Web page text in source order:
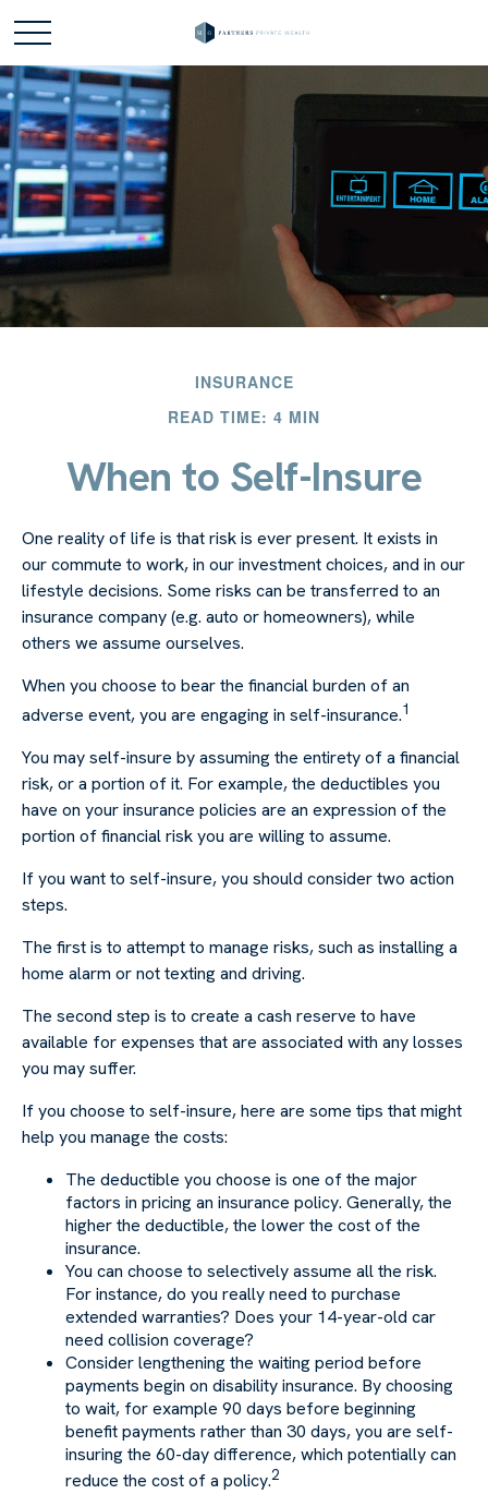
INSURANCE
READ TIME: 4 MIN
When to Self-Insure
One reality of life is that risk is ever present. It exists in
our commute to work, in our investment choices, and in our
lifestyle decisions. Some risks can be transferred to an
insurance company (e.g. auto or homeowners), while
others we assume ourselves.
When you choose to bear the financial burden of an
adverse event, you are engaging in self-insurance.1
You may self-insure by assuming the entirety of a financial
risk, or a portion of it. For example, the deductibles you
have on your insurance policies are an expression of the
portion of financial risk you are willing to assume.
If you want to self-insure, you should consider two action
steps.
The first is to attempt to manage risks, such as installing a
home alarm or not texting and driving.
The second step is to create a cash reserve to have
available for expenses that are associated with any losses
you may suffer.
If you choose to self-insure, here are some tips that might
help you manage the costs:
The deductible you choose is one of the major
factors in pricing an insurance policy. Generally, the
higher the deductible, the lower the cost of the
insurance.
You can choose to selectively assume all the risk.
For instance, do you really need to purchase
extended warranties? Does your 14-year-old car
need collision coverage?
Consider lengthening the waiting period before
payments begin on disability insurance. By choosing
to wait, for example 90 days before beginning
benefit payments rather than 30 days, you are self-
insuring the 60-day difference, which potentially can
reduce the cost of a policy.2